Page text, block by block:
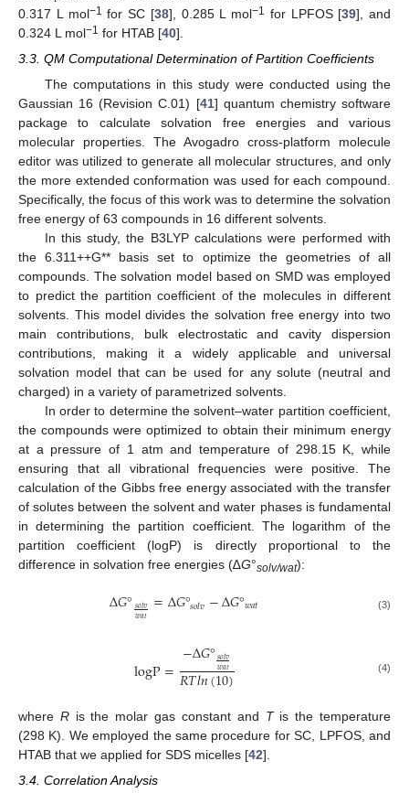
0.317 L mol−1 for SC [38], 0.285 L mol−1 for LPFOS [39], and
0.324 L mol−1 for HTAB [40].
3.3. QM Computational Determination of Partition Coefficients
The computations in this study were conducted using the
Gaussian 16 (Revision C.01) [41] quantum chemistry software
package to calculate solvation free energies and various
molecular properties. The Avogadro cross-platform molecule
editor was utilized to generate all molecular structures, and only
the more extended conformation was used for each compound.
Specifically, the focus of this work was to determine the solvation
free energy of 63 compounds in 16 different solvents.
In this study, the B3LYP calculations were performed with
the 6.311++G** basis set to optimize the geometries of all
compounds. The solvation model based on SMD was employed
to predict the partition coefficient of the molecules in different
solvents. This model divides the solvation free energy into two
main contributions, bulk electrostatic and cavity dispersion
contributions, making it a widely applicable and universal
solvation model that can be used for any solute (neutral and
charged) in a variety of parametrized solvents.
In order to determine the solvent–water partition coefficient,
the compounds were optimized to obtain their minimum energy
at a pressure of 1 atm and temperature of 298.15 K, while
ensuring that all vibrational frequencies were positive. The
calculation of the Gibbs free energy associated with the transfer
of solutes between the solvent and water phases is fundamental
in determining the partition coefficient. The logarithm of the
partition coefficient (logP) is directly proportional to the
difference in solvation free energies (∆G°solv/wat):
Δ𝐺°𝑠𝑜𝑙𝑣
𝑤𝑎𝑡 =Δ𝐺°𝑠𝑜𝑙𝑣−Δ𝐺°𝑤𝑎𝑡 (3)
logP=−Δ𝐺°𝑠𝑜𝑙𝑣
𝑤𝑎𝑡
𝑅𝑇𝑙𝑛(10) (4)
where Ris the molar gas constant and Tis the temperature
(298 K). We employed the same procedure for SC, LPFOS, and
HTAB that we applied for SDS micelles [42].
3.4. Correlation Analysis
10. May
11. May
12. May
13. May
14. May
15. May
16. May
17. May
18. May
20. May
21. May
22. May
23. May
24. May
25. May
26. May
27. May
28. May
30. May
31. May
1. Jun
2. Jun
3. Jun
4. Jun
5. Jun
6. Jun
7. Jun
9. Jun
10. Jun
11. Jun
12. Jun
13. Jun
14. Jun
15. Jun
16. Jun
17. Jun
19. Jun
20. Jun
21. Jun
22. Jun
23. Jun
24. Jun
25. Jun
26. Jun
27. Jun
29. Jun
30. Jun
1. Jul
2. Jul
3. Jul
4. Jul
5. Jul
6. Jul
7. Jul
9. Jul
10. Jul
11. Jul
12. Jul
13. Jul
14. Jul
15. Jul
16. Jul
17. Jul
19. Jul
20. Jul
21. Jul
22. Jul
23. Jul
24. Jul
25. Jul
26. Jul
27. Jul
29. Jul
30. Jul
31. Jul
1. Aug
2. Aug
3. Aug
4. Aug
5. Aug
6. Aug